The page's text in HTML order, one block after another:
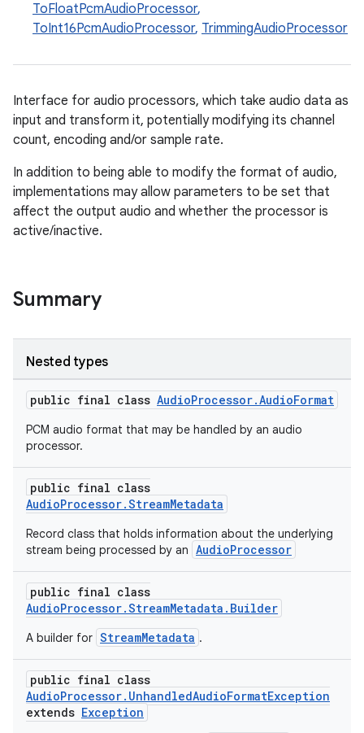
ToFloatPcmAudioProcessor,
ToInt16PcmAudioProcessor, TrimmingAudioProcessor
Interface for audio processors, which take audio data as
input and transform it, potentially modifying its channel
count, encoding and/or sample rate.
In addition to being able to modify the format of audio,
implementations may allow parameters to be set that
affect the output audio and whether the processor is
active/inactive.
Summary
Nested types
public final class AudioProcessor.AudioFormat
PCM audio format that may be handled by an audio
processor.
public final class
AudioProcessor.StreamMetadata
Record class that holds information about the underlying
stream being processed by an AudioProcessor
public final class
AudioProcessor.StreamMetadata.Builder
A builder for StreamMetadata .
public final class
AudioProcessor.UnhandledAudioFormatException
extends Exception